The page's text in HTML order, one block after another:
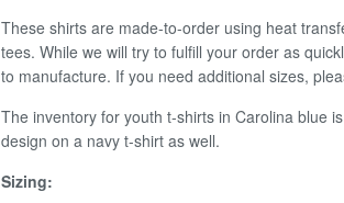
These shirts are made-to-order using heat
tees. While we will try to fulfll your order as
to manufacture. If you need additional sizes,
The inventory for youth t-shirts in Carolina blue
design on a navy t-shirt as well.
Sizing: